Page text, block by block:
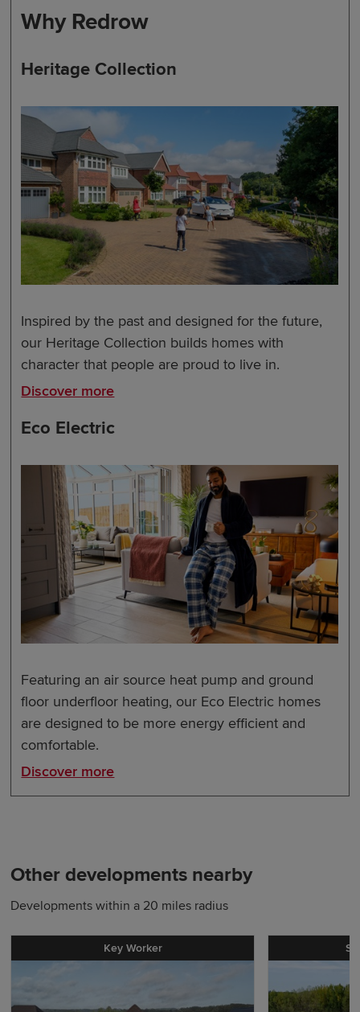
Why Redrow
Heritage Collection
Inspired by the past and designed for the future,
our Heritage Collection builds homes with
character that people are proud to live in.
Discover more
Eco Electric
Featuring an air source heat pump and ground
floor underfloor heating, our Eco Electric homes
are designed to be more energy efficient and
comfortable.
Discover more
Other developments nearby
Developments within a 20 miles radius
Key Worker